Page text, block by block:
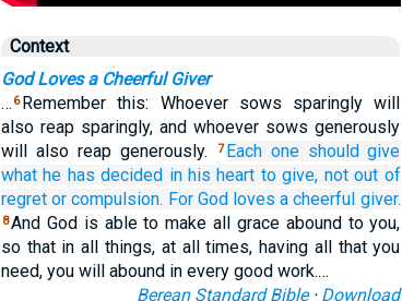
Context
God Loves a Cheerful Giver
… 6 Remember this: Whoever sows sparingly will
also reap sparingly, and whoever sows generously
will also reap generously.
7 Each one should give
what he has decided in his heart to give, not out of
regret or compulsion. For God loves a cheerful giver.
8And God is able to make all grace abound to you,
so that in all things, at all times, having all that you
need, you will abound in every good work.…
Berean Standard Bible· Download